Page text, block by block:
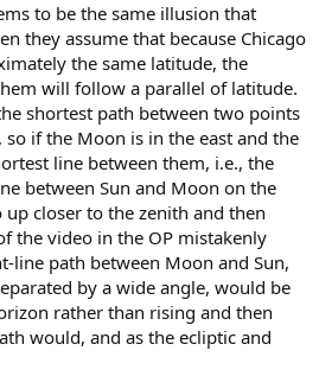
to be the same illusion that
they assume that because Chicago
the same latitude, the
will follow a parallel of latitude.
shortest path between two points
so if the Moon is in the east and the
line between them, i.e., the
between Sun and Moon on the
closer to the zenith and then
the video in the OP mistakenly
line path between Moon and Sun,
by a wide angle, would be
rather than rising and then
would, and as the ecliptic and